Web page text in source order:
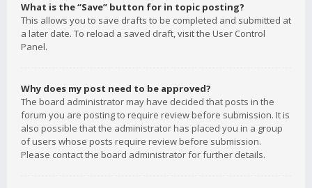
What is the “Save” button for in topic posting?
This allows you to save drafts to be completed and submitted at
a later date. To reload a saved draft, visit the User Control
Panel.
Why does my post need to be approved?
The board administrator may have decided that posts in the
forum you are posting to require review before submission. It is
also possible that the administrator has placed you in a group
of users whose posts require review before submission.
Please contact the board administrator for further details.